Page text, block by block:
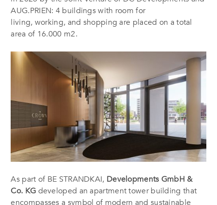
AUG.PRIEN: 4 buildings with room for
living, working, and shopping are placed on a total
area of 16.000 m2.
As part of BE STRANDKAI, Developments GmbH &
Co. KG developed an apartment tower building that
encompasses a symbol of modern and sustainable